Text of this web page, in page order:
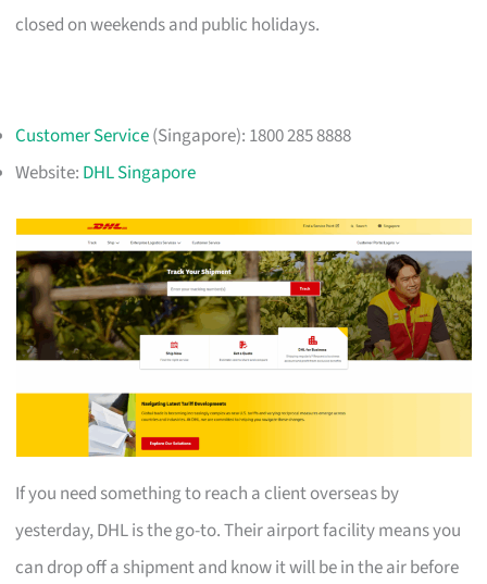
closed on weekends and public holidays.
Customer Service(Singapore): 1800 285 8888
Website: DHL Singapore
If you need something to reach a client overseas by
yesterday, DHL is the go-to. Their airport facility means you
can drop off a shipment and know it will be in the air before